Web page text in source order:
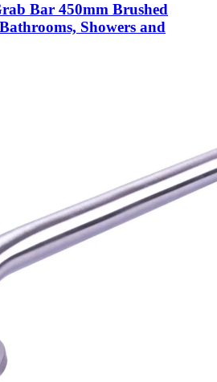
Bar 450mm Brushed
Showers and